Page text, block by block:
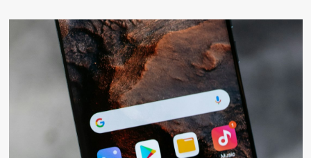
The
Next
Big
Leap:
Emerging
Tech
Gadgets
You
Can’t